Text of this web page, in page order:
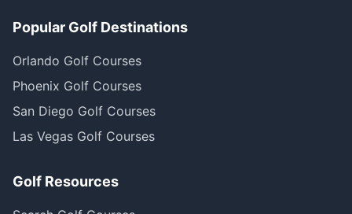
Popular Golf Destinations
Orlando Golf Courses
Phoenix Golf Courses
San Diego Golf Courses
Las Vegas Golf Courses
Golf Resources